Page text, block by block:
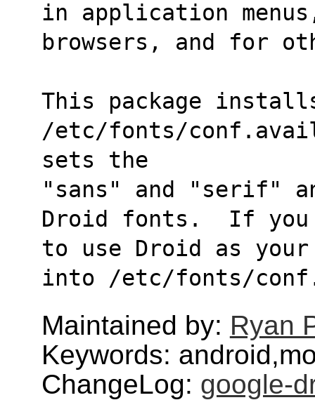
in application
browsers, and for
This package
/etc/fonts/
sets the
"sans" and "serif"
Droid fonts.  If
to use Droid as
into /etc/fonts/
Maintained by: Ryan
Keywords:
ChangeLog: google-